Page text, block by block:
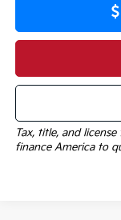
Tax, title, and
finance America to